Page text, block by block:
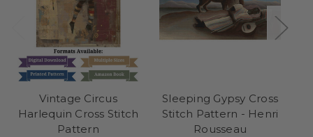
Vintage Circus
Harlequin Cross Stitch
Pattern
Sleeping Gypsy Cross
Stitch Pattern - Henri
Rousseau